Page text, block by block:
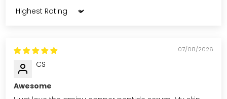
Sort by
07/08/2026
CS
Awesome